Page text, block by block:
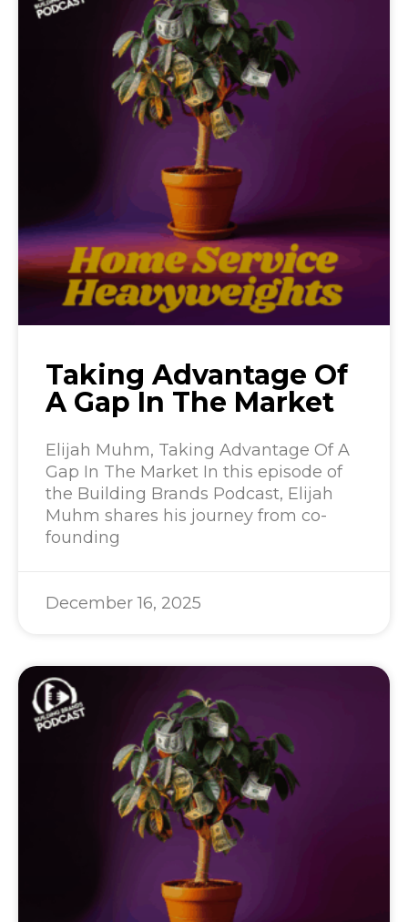
Taking Advantage Of
A Gap In The Market
Elijah Muhm, Taking Advantage Of A
Gap In The Market In this episode of
the Building Brands Podcast, Elijah
Muhm shares his journey from co-
founding
December 16, 2025